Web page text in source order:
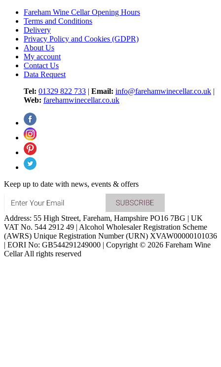
Fareham Wine Cellar Opening Hours
Terms and Conditions
Delivery
Privacy Policy and Cookies (GDPR)
About Us
My account
Contact Us
Data Request
Tel: 01329 822 733 | Email: info@farehamwinecellar.co.uk |
Web: farehamwinecellar.co.uk
Keep up to date with news, events & offers
Address: 55 High Street, Fareham, Hampshire PO16 7BG | UK
VAT No. 544 2912 49 | Alcohol Wholesaler Registration Scheme
(AWRS) Unique Registration Number (URN) XVAW00000101036
| EORI No: GB544291249000 | Copyright © 2026 Fareham Wine
Cellar All rights reserved